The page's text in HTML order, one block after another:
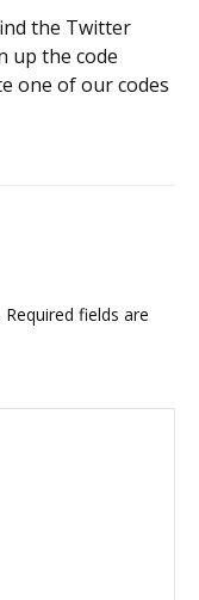
the Twitter
up the code
one of our codes
Required fields are